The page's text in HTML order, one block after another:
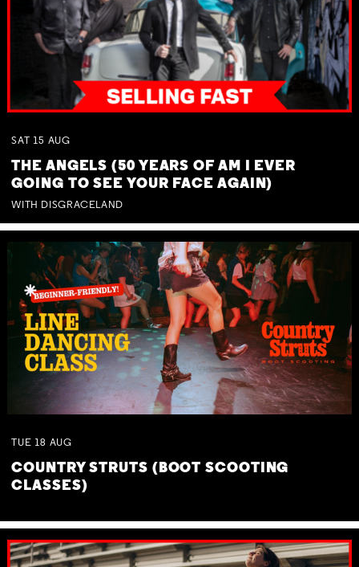
SAT 15 AUG
THE ANGELS (50 YEARS OF AM I EVER
GOING TO SEE YOUR FACE AGAIN)
WITH DISGRACELAND
TUE 18 AUG
COUNTRY STRUTS (BOOT SCOOTING
CLASSES)